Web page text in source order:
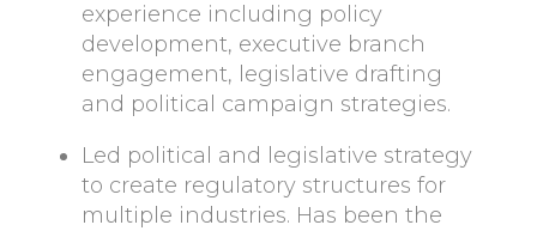
experience including policy
development, executive branch
engagement, legislative drafting
and political campaign strategies.
Led political and legislative strategy
to create regulatory structures for
multiple industries. Has been the